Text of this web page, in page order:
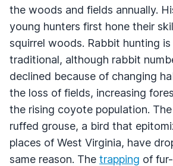
the woods and fields annually.
young hunters first hone their
squirrel woods. Rabbit hunting
traditional, although rabbit
declined because of changing
the loss of fields, increasing
the rising coyote population.
ruffed grouse, a bird that
places of West Virginia, have
same reason. The trapping of